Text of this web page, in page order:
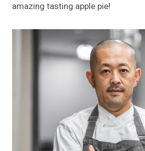
amazing tasting apple pie!